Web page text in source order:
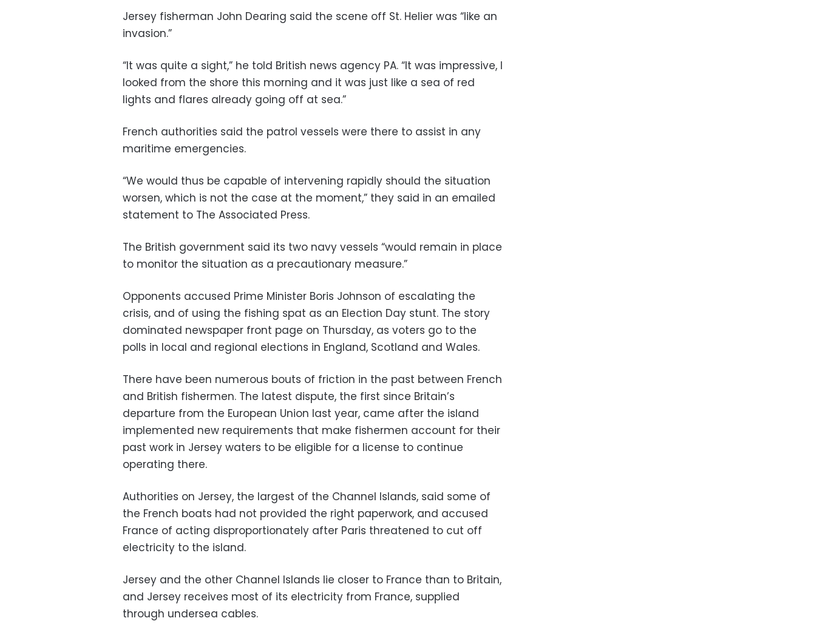
Jersey fisherman John Dearing said the scene off St. Helier was “like an
invasion.”
“It was quite a sight,” he told British news agency PA. “It was impressive, I
looked from the shore this morning and it was just like a sea of red
lights and flares already going off at sea.”
French authorities said the patrol vessels were there to assist in any
maritime emergencies.
“We would thus be capable of intervening rapidly should the situation
worsen, which is not the case at the moment,” they said in an emailed
statement to The Associated Press.
The British government said its two navy vessels “would remain in place
to monitor the situation as a precautionary measure.”
Opponents accused Prime Minister Boris Johnson of escalating the
crisis, and of using the fishing spat as an Election Day stunt. The story
dominated newspaper front page on Thursday, as voters go to the
polls in local and regional elections in England, Scotland and Wales.
There have been numerous bouts of friction in the past between French
and British fishermen. The latest dispute, the first since Britain’s
departure from the European Union last year, came after the island
implemented new requirements that make fishermen account for their
past work in Jersey waters to be eligible for a license to continue
operating there.
Authorities on Jersey, the largest of the Channel Islands, said some of
the French boats had not provided the right paperwork, and accused
France of acting disproportionately after Paris threatened to cut off
electricity to the island.
Jersey and the other Channel Islands lie closer to France than to Britain,
and Jersey receives most of its electricity from France, supplied
through undersea cables.